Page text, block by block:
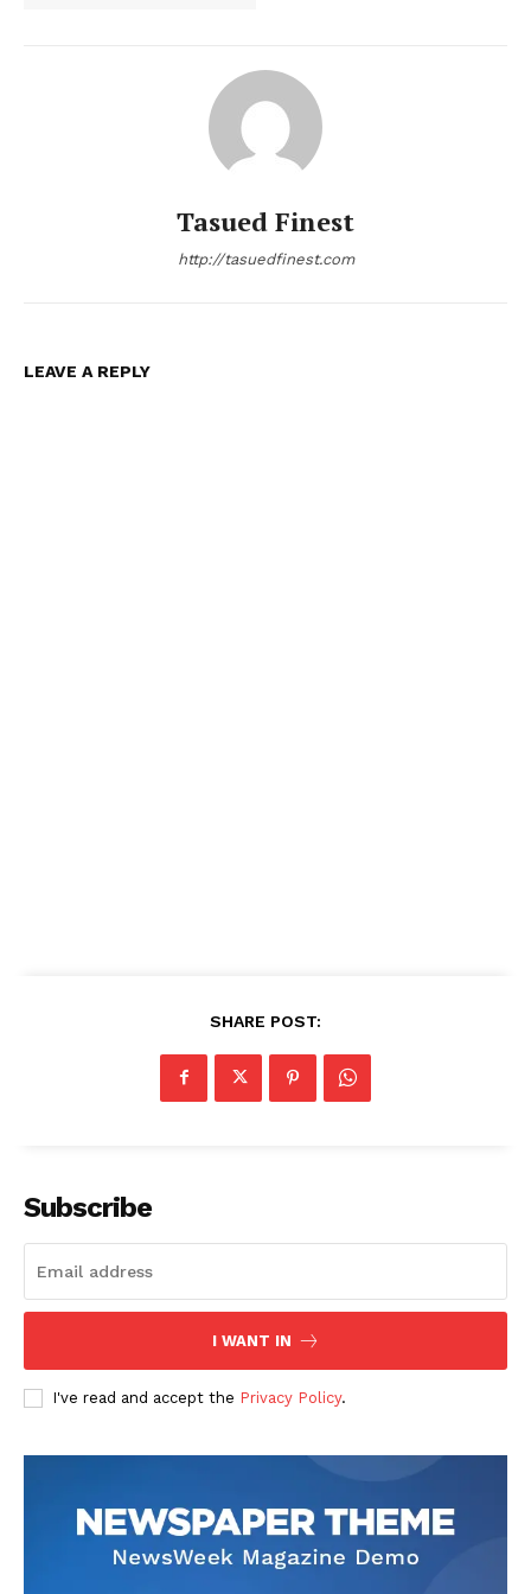
Tasued Finest
http://tasuedfinest.com
LEAVE A REPLY
SHARE POST:
Subscribe
I WANT IN
I've read and accept the Privacy Policy.